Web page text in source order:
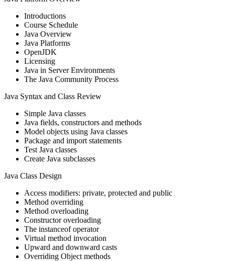
Introductions
Course Schedule
Java Overview
Java Platforms
OpenJDK
Licensing
Java in Server Environments
The Java Community Process
Java Syntax and Class Review
Simple Java classes
Java fields, constructors and methods
Model objects using Java classes
Package and import statements
Test Java classes
Create Java subclasses
Java Class Design
Access modifiers: private, protected and public
Method overriding
Method overloading
Constructor overloading
The instanceof operator
Virtual method invocation
Upward and downward casts
Overriding Object methods